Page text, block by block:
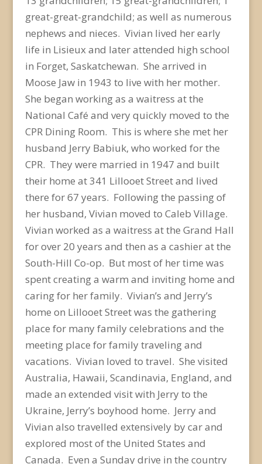
great-great-grandchild; as well as numerous
nephews and nieces. Vivian lived her early
life in Lisieux and later attended high school
in Forget, Saskatchewan. She arrived in
Moose Jaw in 1943 to live with her mother.
She began working as a waitress at the
National Café and very quickly moved to the
CPR Dining Room. This is where she met her
husband Jerry Babiuk, who worked for the
CPR. They were married in 1947 and built
their home at 341 Lillooet Street and lived
there for 67 years. Following the passing of
her husband, Vivian moved to Caleb Village.
Vivian worked as a waitress at the Grand Hall
for over 20 years and then as a cashier at the
South-Hill Co-op. But most of her time was
spent creating a warm and inviting home and
caring for her family. Vivian’s and Jerry’s
home on Lillooet Street was the gathering
place for many family celebrations and the
meeting place for family traveling and
vacations. Vivian loved to travel. She visited
Australia, Hawaii, Scandinavia, England, and
made an extended visit with Jerry to the
Ukraine, Jerry’s boyhood home. Jerry and
Vivian also travelled extensively by car and
explored most of the United States and
Canada. Even a Sunday drive in the country